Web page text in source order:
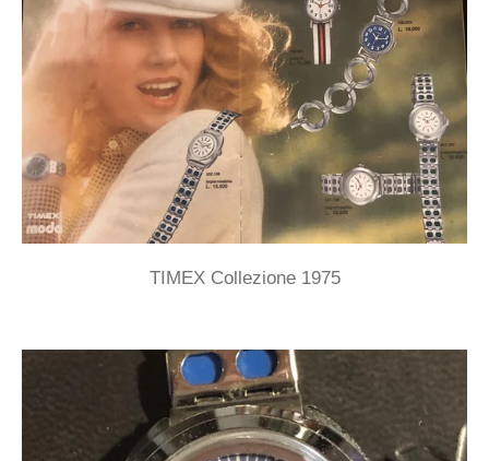
TIMEX Collezione 1975